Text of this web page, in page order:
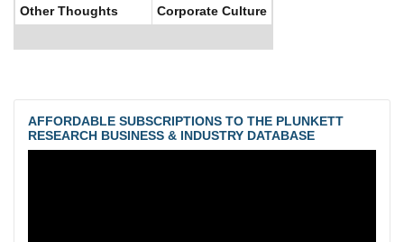
Other Thoughts Corporate Culture
AFFORDABLE SUBSCRIPTIONS TO THE PLUNKETT
RESEARCH BUSINESS & INDUSTRY DATABASE